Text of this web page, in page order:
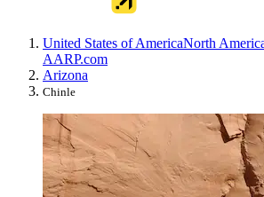
United States of AmericaNorth
AARP.com
Arizona
Chinle